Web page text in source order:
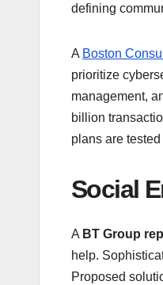
defining
A Boston
prioritize
management,
billion
plans are
Social
A BT Group
help.
Proposed